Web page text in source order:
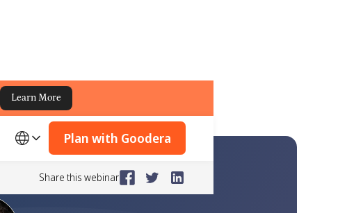
Learn More
Plan with Goodera
Share this webinar